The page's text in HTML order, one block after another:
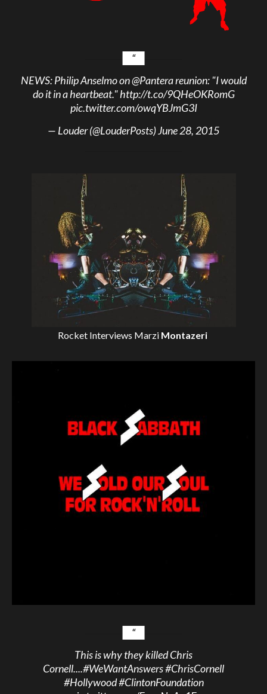
NEWS: Philip Anselmo on@Panterareunion: "I would
do it in a heartbeat."http://t.co/9QHeOKRomG
pic.twitter.com/owqYBJmG3I
— Louder (@LouderPosts)June 28, 2015
Rocket Interviews Marzi Montazeri
This is why they killed Chris
Cornell....#WeWantAnswers#ChrisCornell
#Hollywood#ClintonFoundation